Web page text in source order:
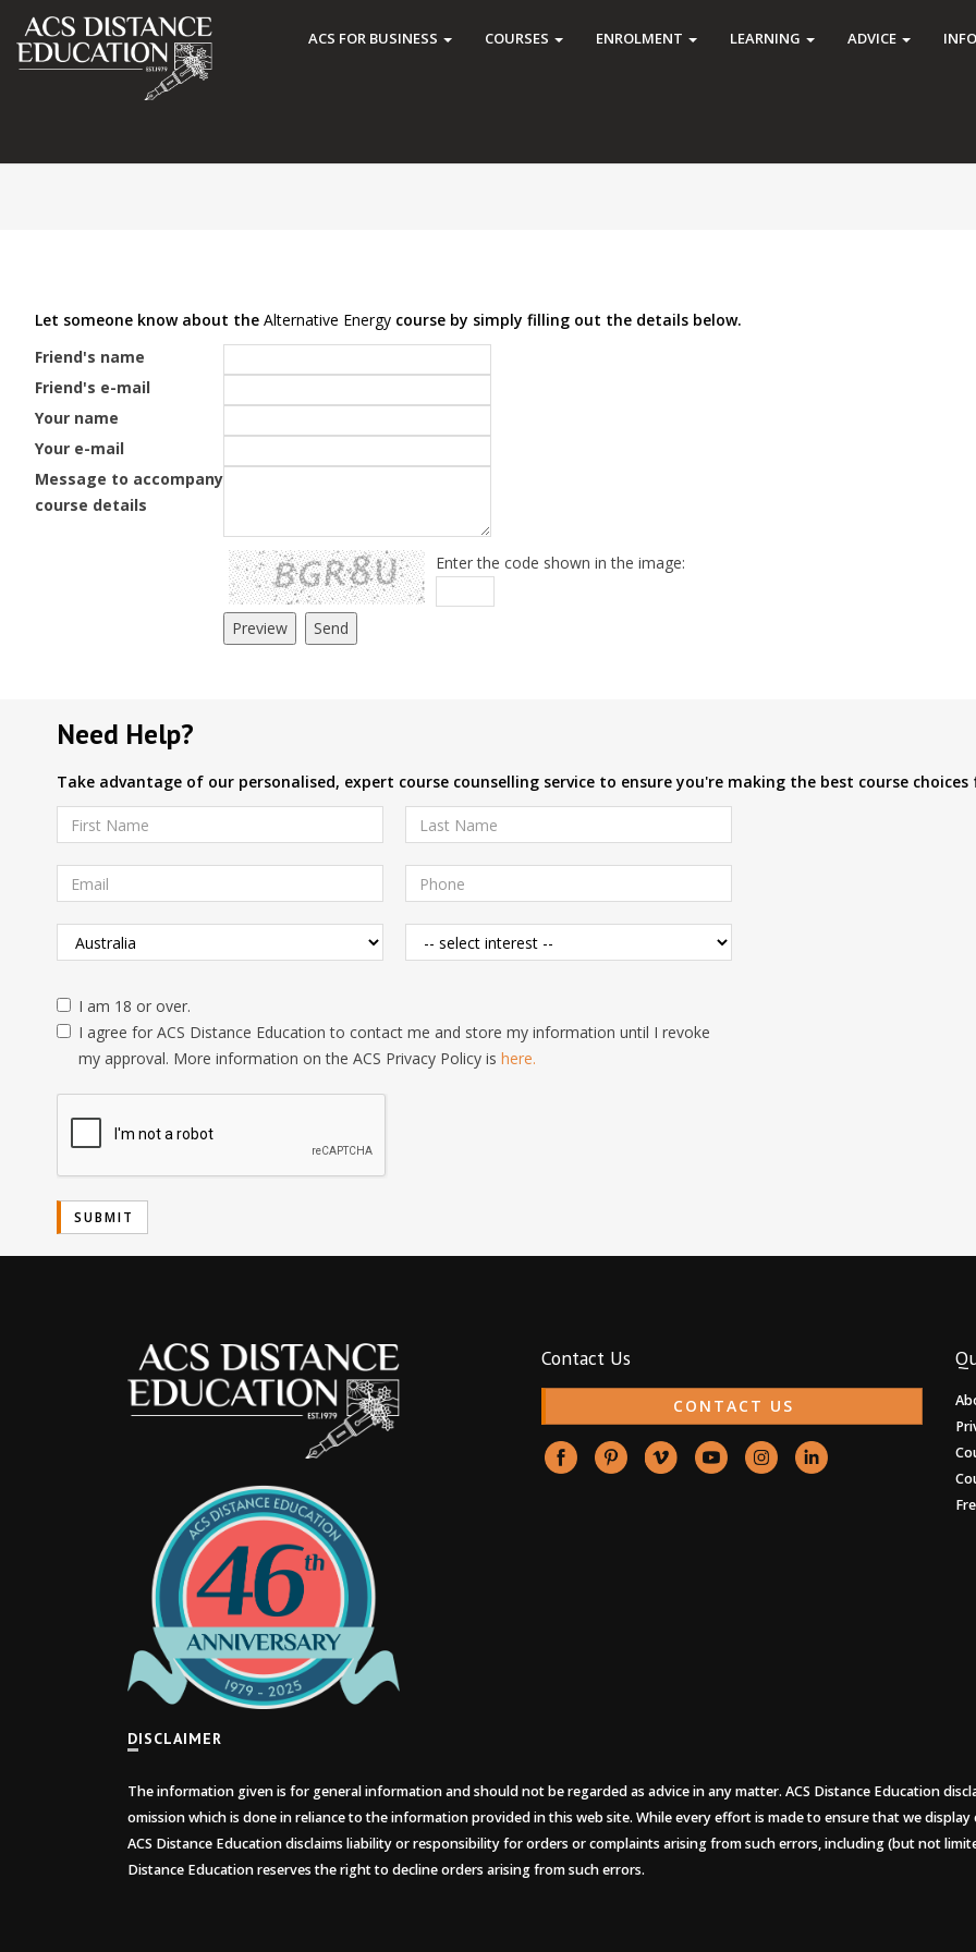
ACS FOR BUSINESS COURSES ENROLMENT LEARNING ADVICE INFO
Let someone know about the Alternative Energy course by simply filling out the details below.
Friend's name
Friend's e-mail
Your name
Your e-mail
Message to accompany
course details
Enter the code shown in the image:
Need Help?
Take advantage of our personalised, expert course counselling service to ensure you're making the best course
I am 18 or over.
I agree for ACS Distance Education to contact me and store my information until I revoke
my approval. More information on the ACS Privacy Policy is here.
Contact Us
CONTACT US
DISCLAIMER
The information given is for general information and should not be regarded as advice in any matter. ACS Distance Education
omission which is done in reliance to the information provided in this web site. While every effort is made to ensure that we
ACS Distance Education disclaims liability or responsibility for orders or complaints arising from such errors, including (but not
Distance Education reserves the right to decline orders arising from such errors.